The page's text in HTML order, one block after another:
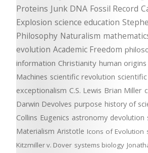
Proteins Junk DNA Fossil Record
Explosion science education
Philosophy Naturalism
evolution Academic Freedom
information Christianity human origins
Machines scientific revolution
exceptionalism C.S. Lewis Brian Miller
Darwin Devolves purpose history of
Collins Eugenics astronomy devolution
Materialism Aristotle Icons of Evolution
Kitzmiller v. Dover systems biology